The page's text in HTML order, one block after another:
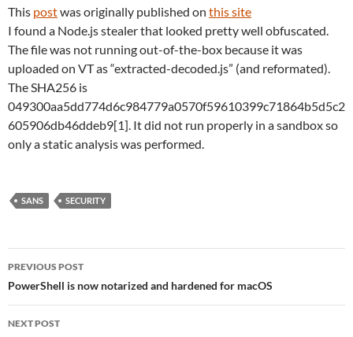
This postwas originally published on this site
I found a Node.js stealer that looked pretty well obfuscated.
The file was not running out-of-the-box because it was
uploaded on VT as “extracted-decoded.js” (and reformated).
The SHA256 is
049300aa5dd774d6c984779a0570f59610399c71864b5d5c2
605906db46ddeb9[1]. It did not run properly in a sandbox so
only a static analysis was performed.
SANS SECURITY
Post
navigation
PREVIOUS POST
PowerShell is now notarized and hardened for macOS
NEXT POST